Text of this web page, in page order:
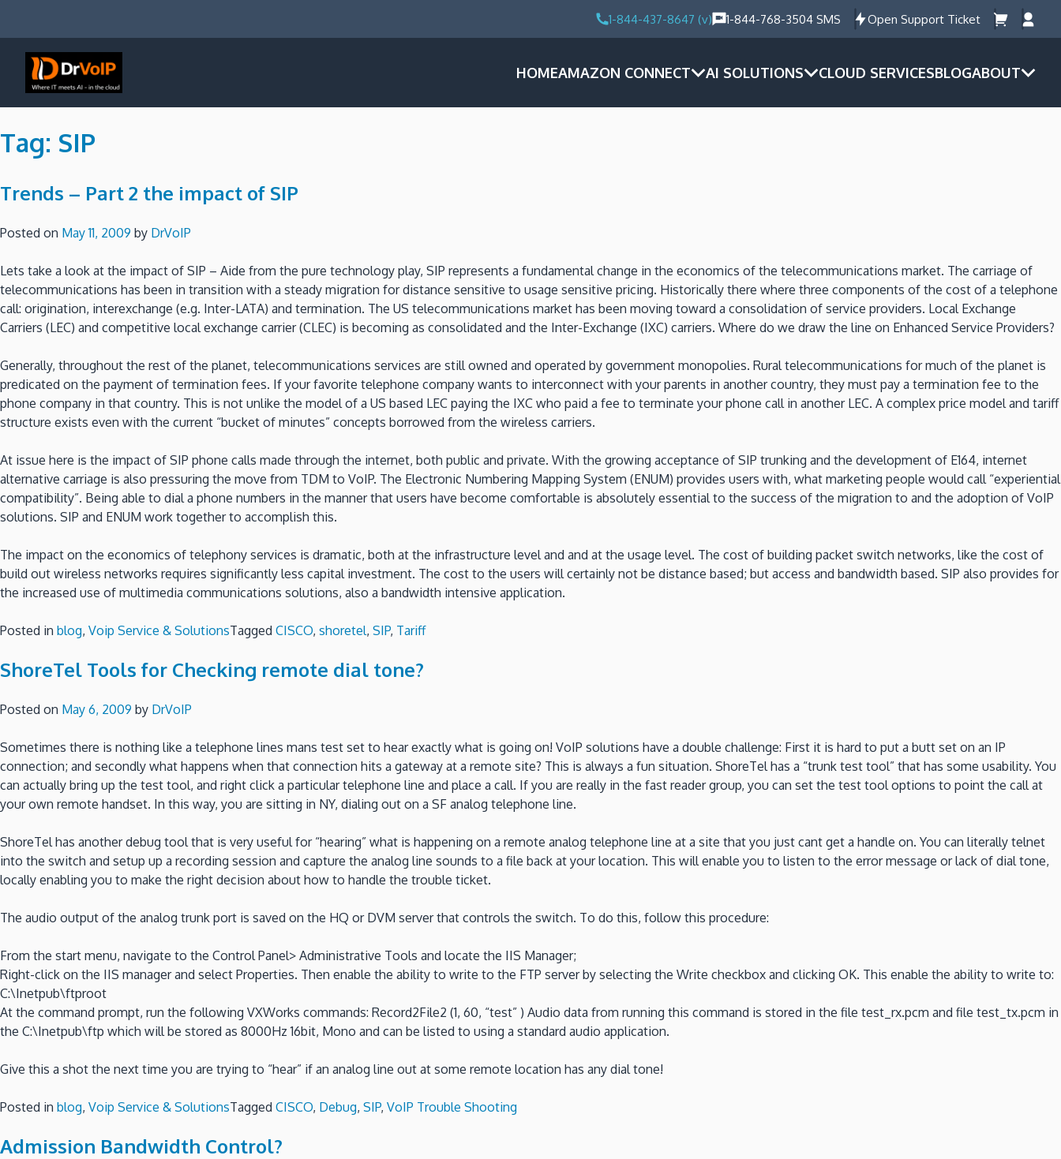
1-844-437-8647 (v) 1-844-768-3504 SMS Open Support Ticket
HOMEAMAZON CONNECT AI SOLUTIONS CLOUD SERVICESBLOGABOUT
Tag: SIP
Trends – Part 2 the impact of SIP
Posted on May 11, 2009 by DrVoIP
Lets take a look at the impact of SIP – Aide from the pure technology play, SIP represents a fundamental change in the economics of the telecommunications market. The carriage of
telecommunications has been in transition with a steady migration for distance sensitive to usage sensitive pricing. Historically there where three components of the cost of a telephone
call: origination, interexchange (e.g. Inter-LATA) and termination. The US telecommunications market has been moving toward a consolidation of service providers. Local Exchange
Carriers (LEC) and competitive local exchange carrier (CLEC) is becoming as consolidated and the Inter-Exchange (IXC) carriers. Where do we draw the line on Enhanced Service Providers?
Generally, throughout the rest of the planet, telecommunications services are still owned and operated by government monopolies. Rural telecommunications for much of the planet is
predicated on the payment of termination fees. If your favorite telephone company wants to interconnect with your parents in another country, they must pay a termination fee to the
phone company in that country. This is not unlike the model of a US based LEC paying the IXC who paid a fee to terminate your phone call in another LEC. A complex price model and tariff
structure exists even with the current “bucket of minutes” concepts borrowed from the wireless carriers.
At issue here is the impact of SIP phone calls made through the internet, both public and private. With the growing acceptance of SIP trunking and the development of E164, internet
alternative carriage is also pressuring the move from TDM to VoIP. The Electronic Numbering Mapping System (ENUM) provides users with, what marketing people would call “experiential
compatibility”. Being able to dial a phone numbers in the manner that users have become comfortable is absolutely essential to the success of the migration to and the adoption of VoIP
solutions. SIP and ENUM work together to accomplish this.
The impact on the economics of telephony services is dramatic, both at the infrastructure level and and at the usage level. The cost of building packet switch networks, like the cost of
build out wireless networks requires significantly less capital investment. The cost to the users will certainly not be distance based; but access and bandwidth based. SIP also provides for
the increased use of multimedia communications solutions, also a bandwidth intensive application.
Posted in blog, Voip Service & SolutionsTagged CISCO, shoretel, SIP, Tariff
ShoreTel Tools for Checking remote dial tone?
Posted on May 6, 2009 by DrVoIP
Sometimes there is nothing like a telephone lines mans test set to hear exactly what is going on! VoIP solutions have a double challenge: First it is hard to put a butt set on an IP
connection; and secondly what happens when that connection hits a gateway at a remote site? This is always a fun situation. ShoreTel has a “trunk test tool” that has some usability. You
can actually bring up the test tool, and right click a particular telephone line and place a call. If you are really in the fast reader group, you can set the test tool options to point the call at
your own remote handset. In this way, you are sitting in NY, dialing out on a SF analog telephone line.
ShoreTel has another debug tool that is very useful for “hearing” what is happening on a remote analog telephone line at a site that you just cant get a handle on. You can literally telnet
into the switch and setup up a recording session and capture the analog line sounds to a file back at your location. This will enable you to listen to the error message or lack of dial tone,
locally enabling you to make the right decision about how to handle the trouble ticket.
The audio output of the analog trunk port is saved on the HQ or DVM server that controls the switch. To do this, follow this procedure:
From the start menu, navigate to the Control Panel> Administrative Tools and locate the IIS Manager;
Right-click on the IIS manager and select Properties. Then enable the ability to write to the FTP server by selecting the Write checkbox and clicking OK. This enable the ability to write to:
C:\Inetpub\ftproot
At the command prompt, run the following VXWorks commands: Record2File2 (1, 60, “test” ) Audio data from running this command is stored in the file test_rx.pcm and file test_tx.pcm in
the C:\Inetpub\ftp which will be stored as 8000Hz 16bit, Mono and can be listed to using a standard audio application.
Give this a shot the next time you are trying to “hear” if an analog line out at some remote location has any dial tone!
Posted in blog, Voip Service & SolutionsTagged CISCO, Debug, SIP, VoIP Trouble Shooting
Admission Bandwidth Control?